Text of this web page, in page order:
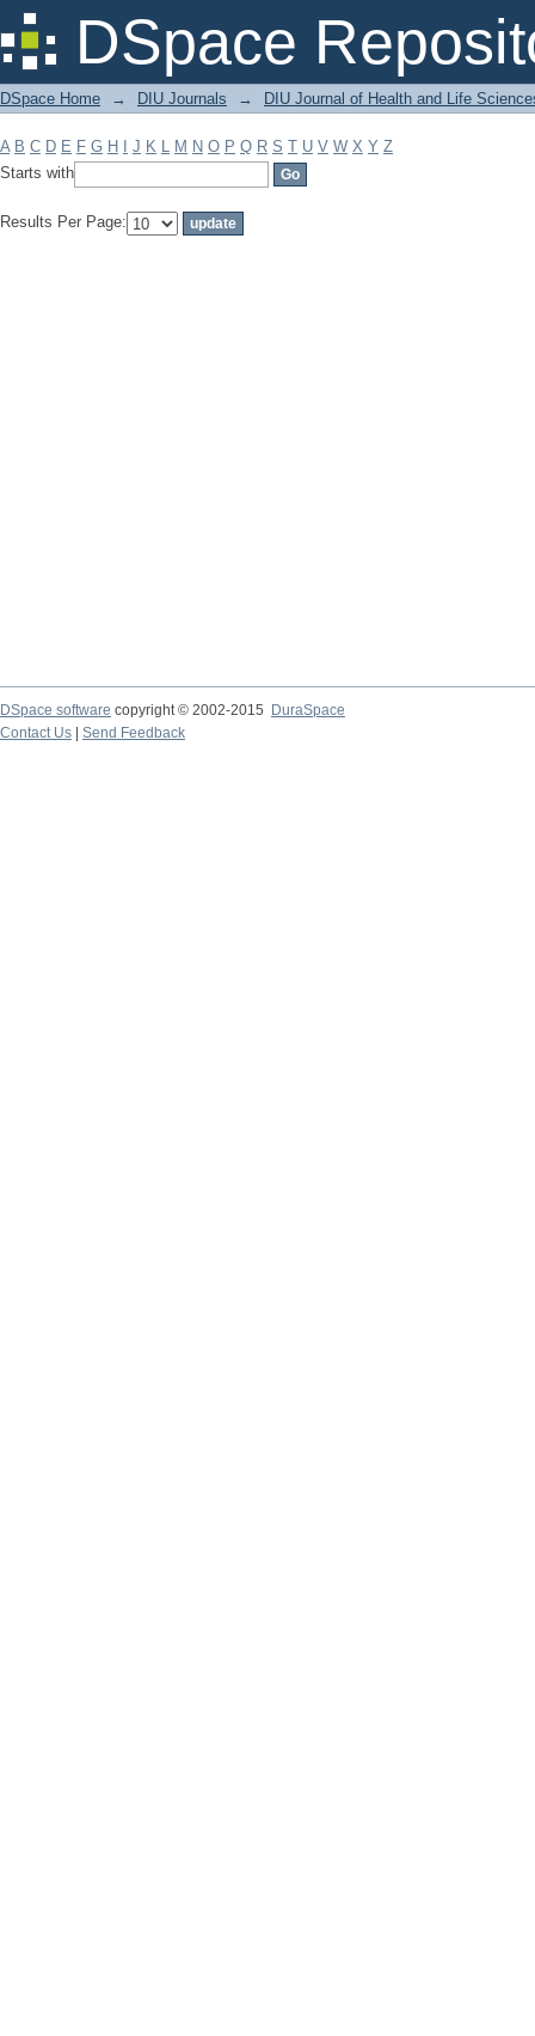
DSpace
Filter by: Subject
DSpace Home → DIU Journals → DIU Journal of Health and Life
A B C D E F G H J K L M N O P Q R S T U V W X Y Z
Starts with
Results Per Page:
DSpace software copyright © 2002-2015
DuraSpace
Contact Us
Send Feedback